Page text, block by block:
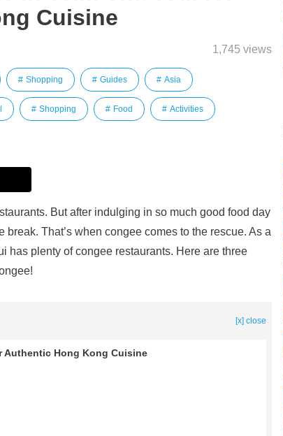
Cuisine
1,745 views
Shopping Guides Asia
Shopping Food Activities
But after indulging in so much good food day
That’s when congee comes to the rescue. As a
has plenty of congee restaurants. Here are three
[x] close
Authentic Hong Kong Cuisine